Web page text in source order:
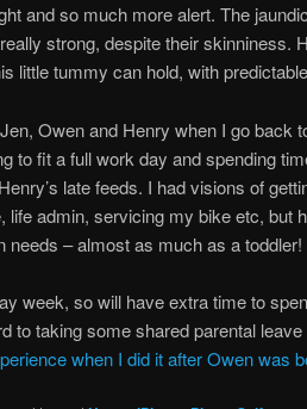
and so much more alert. The
strong, despite their skinniness.
little tummy can hold, with
Owen and Henry when I go back
to fit a full work day and spending
late feeds. I had visions of
life admin, servicing my bike etc, but
needs – almost as much as a toddler!
week, so will have extra time to
to taking some shared parental
when I did it after Owen was